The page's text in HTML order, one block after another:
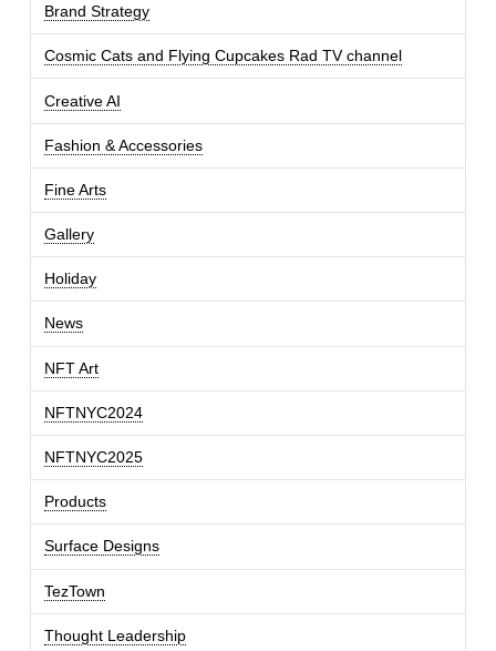
Brand Strategy
Cosmic Cats and Flying Cupcakes Rad TV channel
Creative AI
Fashion & Accessories
Fine Arts
Gallery
Holiday
News
NFT Art
NFTNYC2024
NFTNYC2025
Products
Surface Designs
TezTown
Thought Leadership